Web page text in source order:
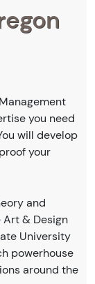
you need
will develop
your
and
& Design
University
powerhouse
around the